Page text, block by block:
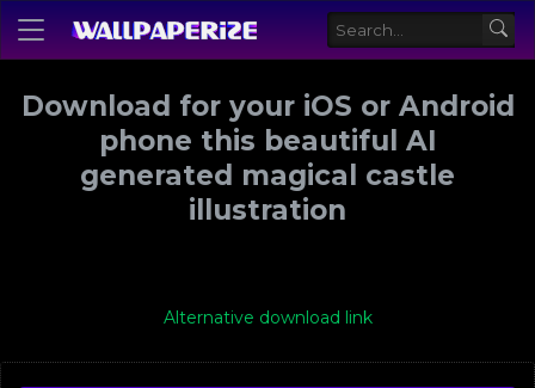
Download for your iOS or Android
phone this beautiful AI
generated magical castle
illustration
Alternative download link